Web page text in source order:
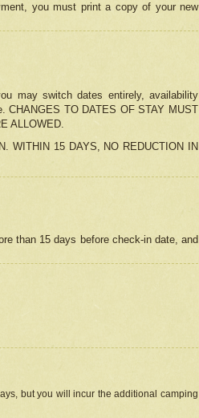
you must print a copy of your new
may switch dates entirely, availability
CHANGES TO DATES OF STAY MUST
ALLOWED.
WITHIN 15 DAYS, NO REDUCTION IN
than 15 days before check-in date, and
but you will incur the additional camping